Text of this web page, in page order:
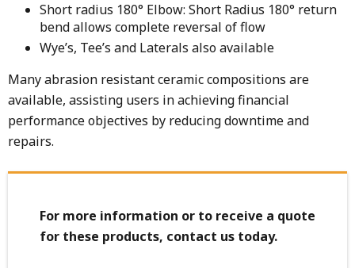
Short radius 180° Elbow: Short Radius 180° return
bend allows complete reversal of flow
Wye’s, Tee’s and Laterals also available
Many abrasion resistant ceramic compositions are
available, assisting users in achieving financial
performance objectives by reducing downtime and
repairs.
For more information or to receive a quote
for these products, contact us today.